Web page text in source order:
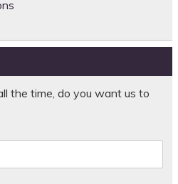
the time, do you want us to